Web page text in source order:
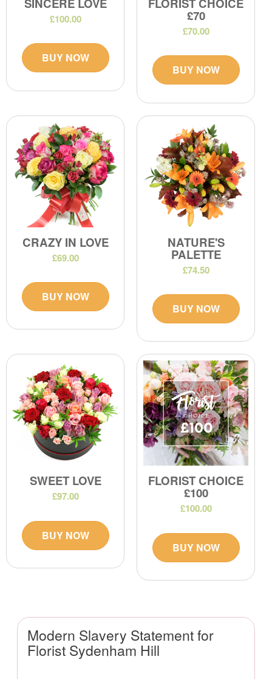
Modern Slavery Statement for
Florist Sydenham Hill
£100.00
BUY NOW
£70
£70.00
BUY NOW
CRAZY IN LOVE
£69.00
BUY NOW
NATURE'S
PALETTE
£74.50
BUY NOW
SWEET LOVE
£97.00
BUY NOW
FLORIST CHOICE
£100
£100.00
BUY NOW